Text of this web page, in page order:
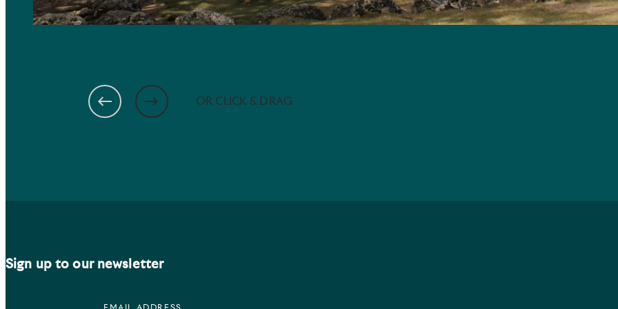
OR CLICK & DRAG
Sign up to our newsletter